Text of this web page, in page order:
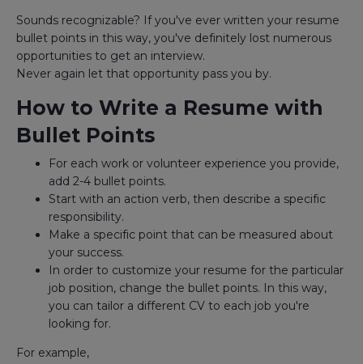
Sounds recognizable? If you've ever written your resume
bullet points in this way, you've definitely lost numerous
opportunities to get an interview.
Never again let that opportunity pass you by.
How to Write a Resume with
Bullet Points
For each work or volunteer experience you provide,
add 2-4 bullet points.
Start with an action verb, then describe a specific
responsibility.
Make a specific point that can be measured about
your success.
In order to customize your resume for the particular
job position, change the bullet points. In this way,
you can tailor a different CV to each job you're
looking for.
For example,